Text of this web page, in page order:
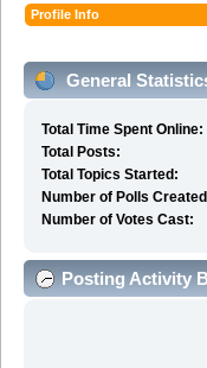
Profile Info
General
Total Time Spent Online:
Total Posts:
Total Topics Started:
Number of Polls
Number of Votes Cast:
Posting Activity